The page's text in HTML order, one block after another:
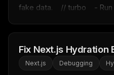
fake data.    // turbo    - Run
Fix Next.js Hydration
Next.js Debugging